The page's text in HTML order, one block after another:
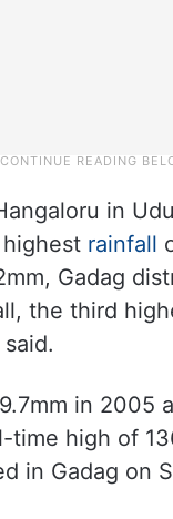
in
rainfall
Gadag
the third
in 2005
time high of
in Gadag on